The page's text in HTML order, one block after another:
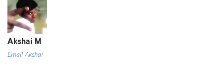
Akshai M
Email Akshai